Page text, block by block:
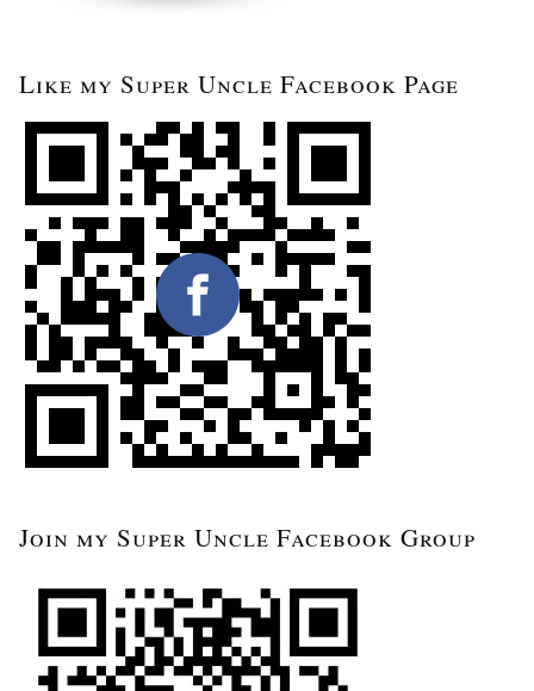
Like my Super Uncle Facebook Page
Join my Super Uncle Facebook Group